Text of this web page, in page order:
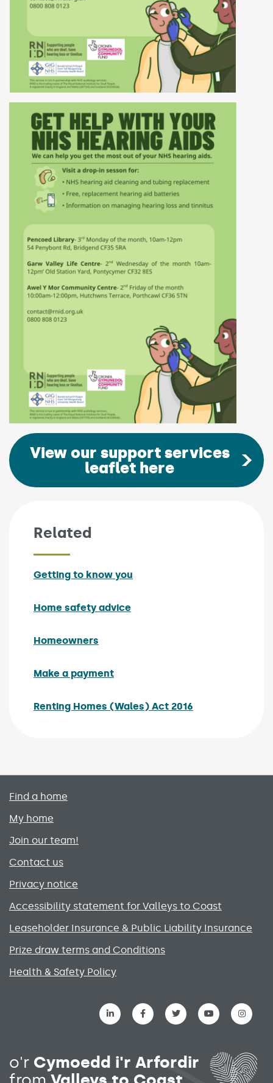
View our support services
leaflet here
Related
Getting to know you
Home safety advice
Homeowners
Make a payment
Renting Homes (Wales) Act 2016
Primary footer menu
Find a home
My home
Join our team!
Contact us
Privacy notice
Accessibility statement for Valleys to Coast
Leaseholder Insurance & Public Liability Insurance
Prize draw terms and Conditions
Health & Safety Policy
Social media links menu
o'r Cymoedd i'r Arfordir